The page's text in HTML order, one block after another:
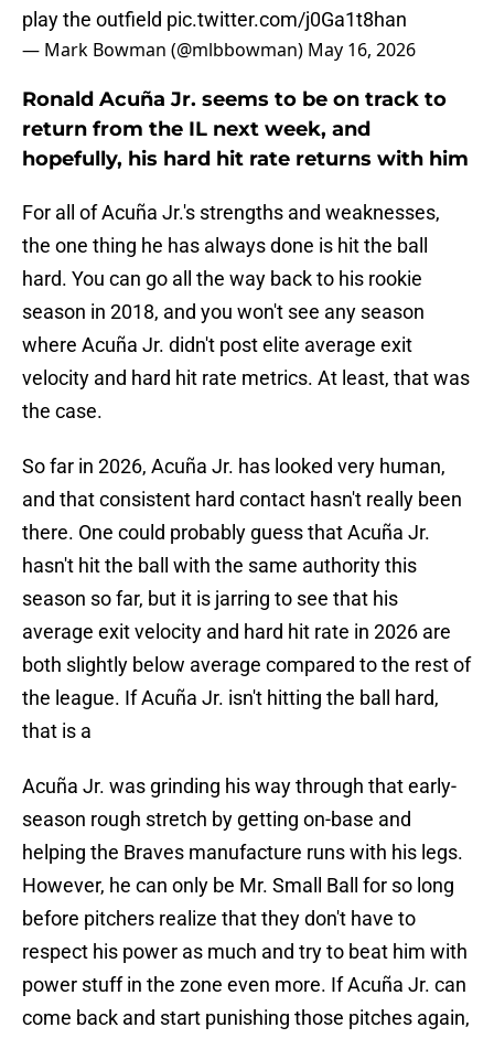
play the outfield pic.twitter.com/j0Ga1t8han
— Mark Bowman (@mlbbowman) May 16, 2026
Ronald Acuña Jr. seems to be on track to
return from the IL next week, and
hopefully, his hard hit rate returns with him
For all of Acuña Jr.'s strengths and weaknesses,
the one thing he has always done is hit the ball
hard. You can go all the way back to his rookie
season in 2018, and you won't see any season
where Acuña Jr. didn't post elite average exit
velocity and hard hit rate metrics. At least, that was
the case.
So far in 2026, Acuña Jr. has looked very human,
and that consistent hard contact hasn't really been
there. One could probably guess that Acuña Jr.
hasn't hit the ball with the same authority this
season so far, but it is jarring to see that his
average exit velocity and hard hit rate in 2026 are
both slightly below average compared to the rest of
the league. If Acuña Jr. isn't hitting the ball hard,
that is a
Acuña Jr. was grinding his way through that early-
season rough stretch by getting on-base and
helping the Braves manufacture runs with his legs.
However, he can only be Mr. Small Ball for so long
before pitchers realize that they don't have to
respect his power as much and try to beat him with
power stuff in the zone even more. If Acuña Jr. can
come back and start punishing those pitches again,